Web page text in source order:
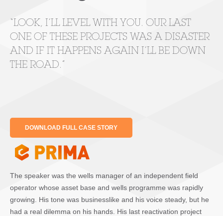
“LOOK, I’LL LEVEL WITH YOU. OUR LAST
ONE OF THESE PROJECTS WAS A DISASTER
AND IF IT HAPPENS AGAIN I’LL BE DOWN
THE ROAD.”
DOWNLOAD FULL CASE STORY
The speaker was the wells manager of an independent field
operator whose asset base and wells programme was rapidly
growing. His tone was businesslike and his voice steady, but he
had a real dilemma on his hands. His last reactivation project